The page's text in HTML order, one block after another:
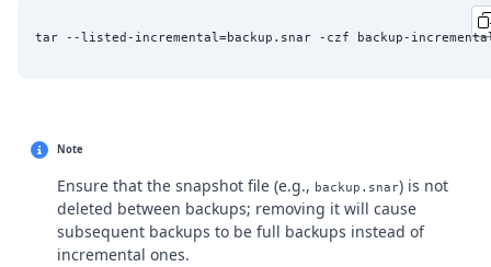
tar --listed-incremental=backup.snar -czf backup-
Note
Ensure that the snapshot file (e.g., backup.snar) is not
deleted between backups; removing it will cause
subsequent backups to be full backups instead of
incremental ones.